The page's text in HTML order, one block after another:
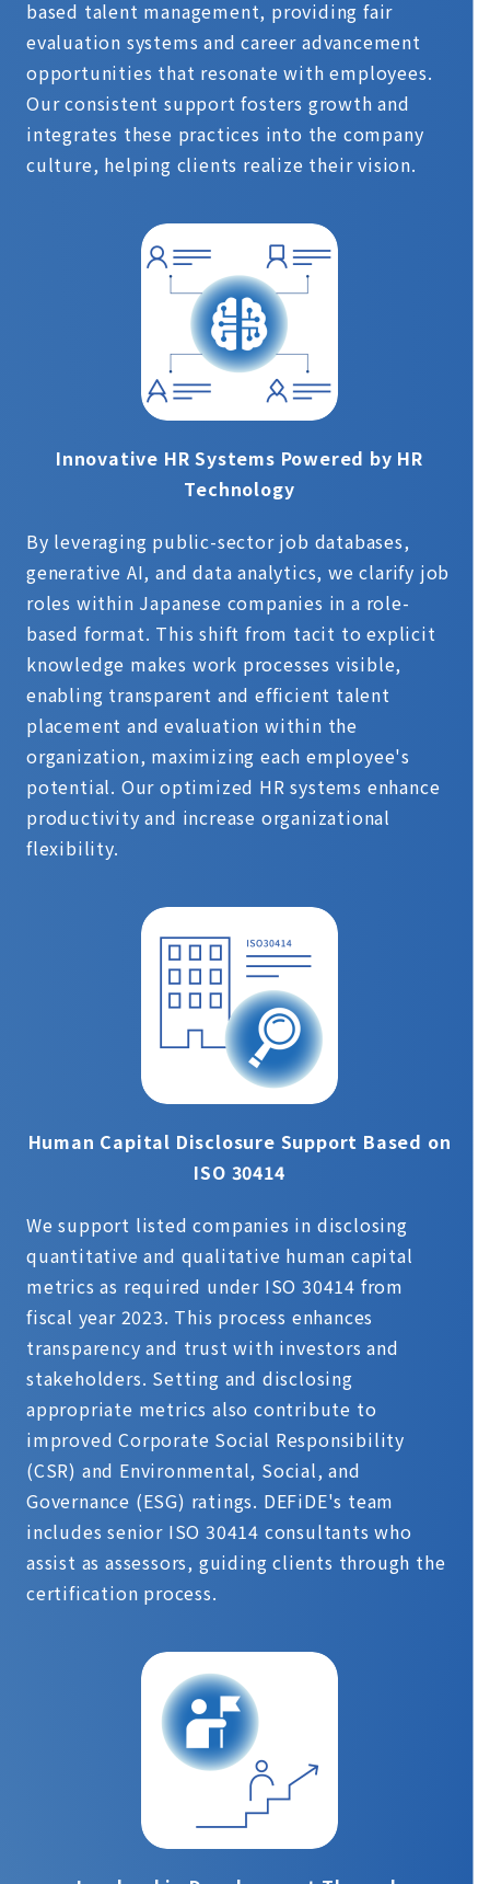
based talent management, providing fair
evaluation systems and career advancement
opportunities that resonate with employees.
Our consistent support fosters growth and
integrates these practices into the company
culture, helping clients realize their vision.
Innovative HR Systems Powered by HR
Technology
By leveraging public-sector job databases,
generative AI, and data analytics, we clarify job
roles within Japanese companies in a role-
based format. This shift from tacit to explicit
knowledge makes work processes visible,
enabling transparent and efficient talent
placement and evaluation within the
organization, maximizing each employee's
potential. Our optimized HR systems enhance
productivity and increase organizational
flexibility.
Human Capital Disclosure Support Based on
ISO 30414
We support listed companies in disclosing
quantitative and qualitative human capital
metrics as required under ISO 30414 from
fiscal year 2023. This process enhances
transparency and trust with investors and
stakeholders. Setting and disclosing
appropriate metrics also contribute to
improved Corporate Social Responsibility
(CSR) and Environmental, Social, and
Governance (ESG) ratings. DEFiDE's team
includes senior ISO 30414 consultants who
assist as assessors, guiding clients through the
certification process.